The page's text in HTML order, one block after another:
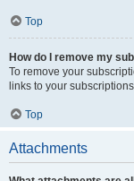
Top
How do I remove my
To remove your
links to your
Top
Attachments